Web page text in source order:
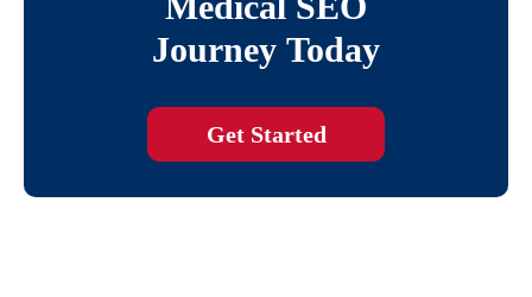
Journey Today
Get Started